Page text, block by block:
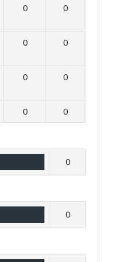
0 0
0 0
0 0
0 0
0
0